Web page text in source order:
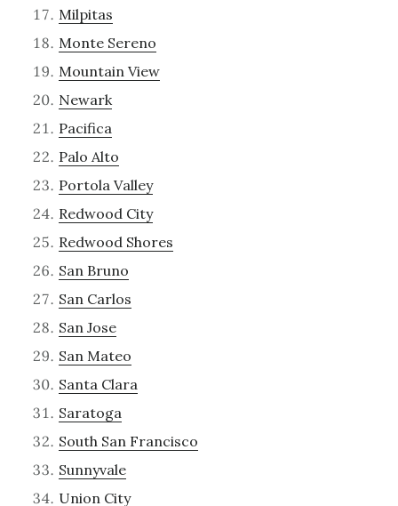
Milpitas
Monte Sereno
Mountain View
Newark
Pacifica
Palo Alto
Portola Valley
Redwood City
Redwood Shores
San Bruno
San Carlos
San Jose
San Mateo
Santa Clara
Saratoga
South San Francisco
Sunnyvale
Union City